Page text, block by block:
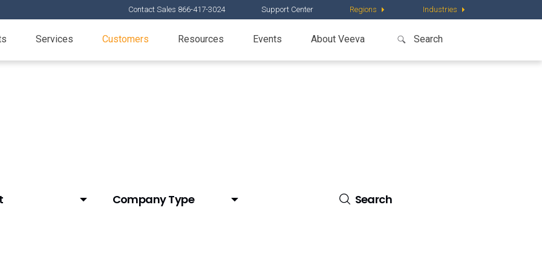
Contact Sales 866-417-3024 Support Center Regions Industries
Services Customers Resources Events About Veeva
Company Type